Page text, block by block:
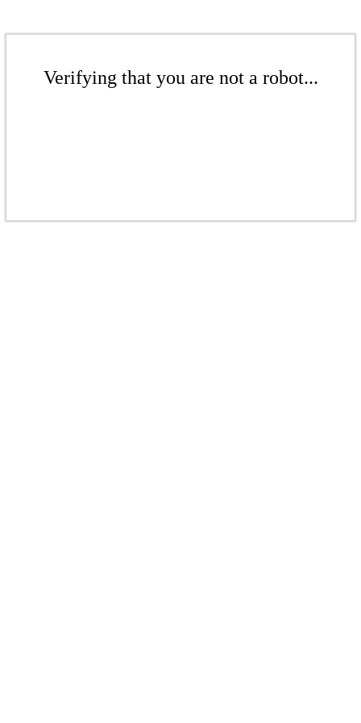
Verifying that you are not a robot...